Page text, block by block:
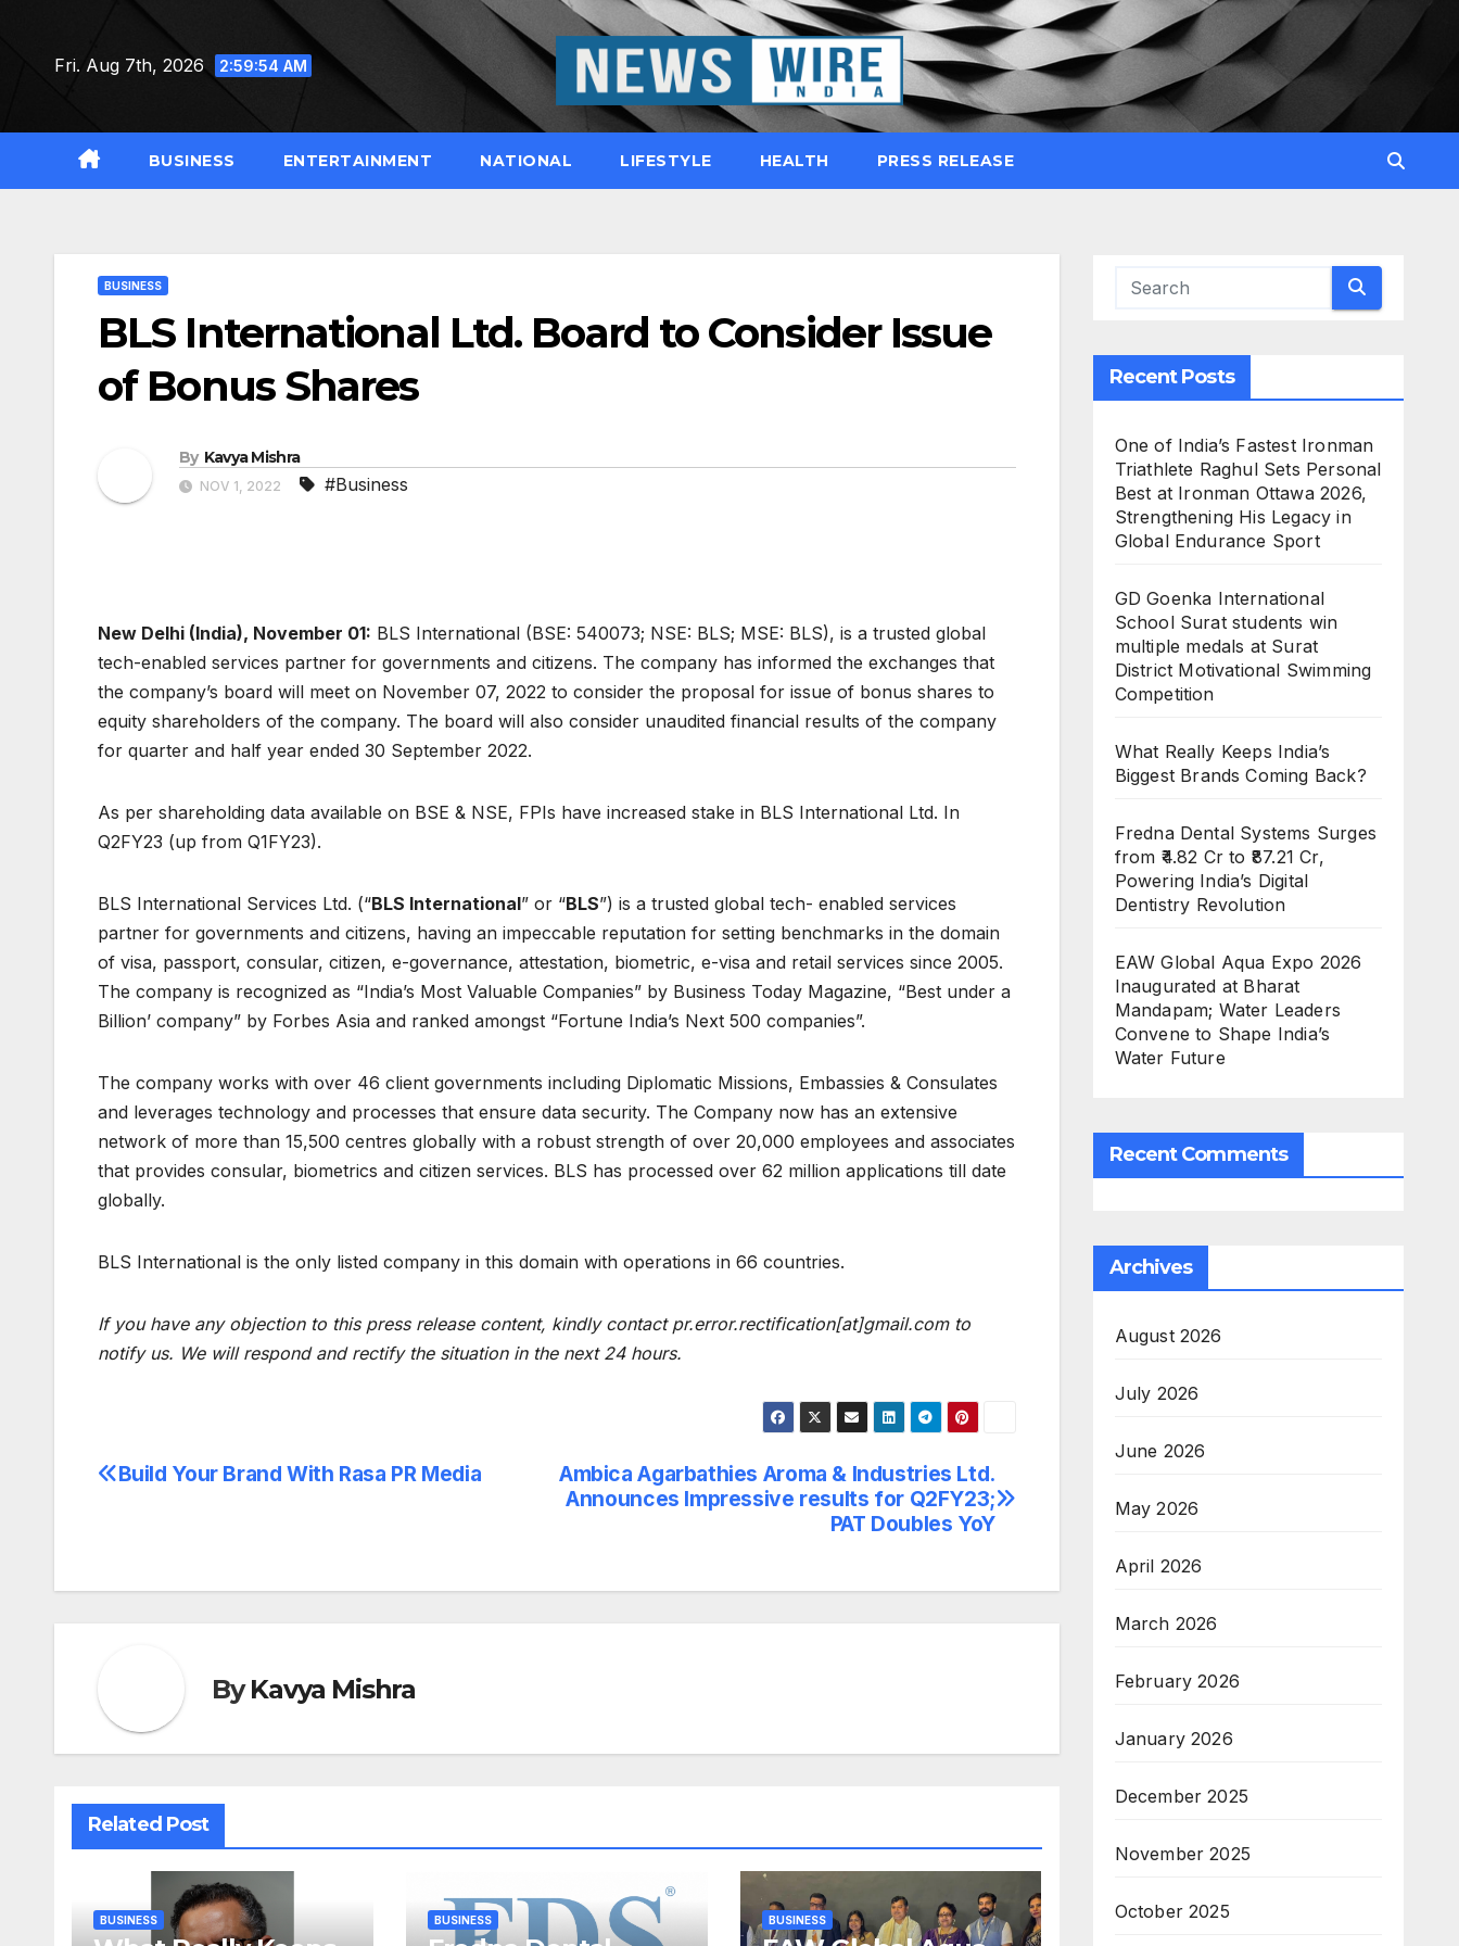
Fri. Aug 7th, 2026 2:59:55 AM
BUSINESS ENTERTAINMENT NATIONAL LIFESTYLE HEALTH PRESS RELEASE
BUSINESS
BLS International Ltd. Board to Consider Issue
of Bonus Shares
By Kavya Mishra
NOV 1, 2022 #Business
New Delhi (India), November 01: BLS International (BSE: 540073; NSE: BLS; MSE: BLS), is a trusted global
tech-enabled services partner for governments and citizens. The company has informed the exchanges that
the company’s board will meet on November 07, 2022 to consider the proposal for issue of bonus shares to
equity shareholders of the company. The board will also consider unaudited financial results of the company
for quarter and half year ended 30 September 2022.
As per shareholding data available on BSE & NSE, FPIs have increased stake in BLS International Ltd. In
Q2FY23 (up from Q1FY23).
BLS International Services Ltd. (“BLS International” or “BLS”) is a trusted global tech- enabled services
partner for governments and citizens, having an impeccable reputation for setting benchmarks in the domain
of visa, passport, consular, citizen, e-governance, attestation, biometric, e-visa and retail services since 2005.
The company is recognized as “India’s Most Valuable Companies” by Business Today Magazine, “Best under a
Billion’ company” by Forbes Asia and ranked amongst “Fortune India’s Next 500 companies”.
The company works with over 46 client governments including Diplomatic Missions, Embassies & Consulates
and leverages technology and processes that ensure data security. The Company now has an extensive
network of more than 15,500 centres globally with a robust strength of over 20,000 employees and associates
that provides consular, biometrics and citizen services. BLS has processed over 62 million applications till date
globally.
BLS International is the only listed company in this domain with operations in 66 countries.
If you have any objection to this press release content, kindly contact pr.error.rectification[at]gmail.com to
notify us. We will respond and rectify the situation in the next 24 hours.
Post
Ambica Agarbathies Aroma & Industries Ltd.
Announces Impressive results for Q2FY23;
PAT Doubles YoY
Build Your Brand With Rasa PR Media
ByKavya Mishra
Related Post
BUSINESS BUSINESS BUSINESS
Recent Posts
One of India’s Fastest Ironman
Triathlete Raghul Sets Personal
Best at Ironman Ottawa 2026,
Strengthening His Legacy in
Global Endurance Sport
GD Goenka International
School Surat students win
multiple medals at Surat
District Motivational Swimming
Competition
What Really Keeps India’s
Biggest Brands Coming Back?
Fredna Dental Systems Surges
from ₹4.82 Cr to ₹87.21 Cr,
Powering India’s Digital
Dentistry Revolution
EAW Global Aqua Expo 2026
Inaugurated at Bharat
Mandapam; Water Leaders
Convene to Shape India’s
Water Future
Recent Comments
Archives
August 2026
July 2026
June 2026
May 2026
April 2026
March 2026
February 2026
January 2026
December 2025
November 2025
October 2025